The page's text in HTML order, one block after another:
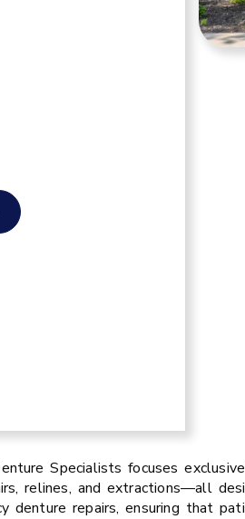
Specialists focuses
relines, and extractions—all
denture repairs, ensuring that